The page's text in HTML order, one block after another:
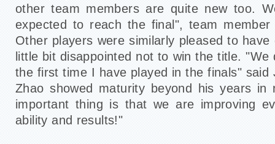
other team members are quite new too.
expected to reach the final", team member
Other players were similarly pleased to
little bit disappointed not to win the title. "We
the first time I have played in the finals" said
Zhao showed maturity beyond his years in
important thing is that we are improving
ability and results!"